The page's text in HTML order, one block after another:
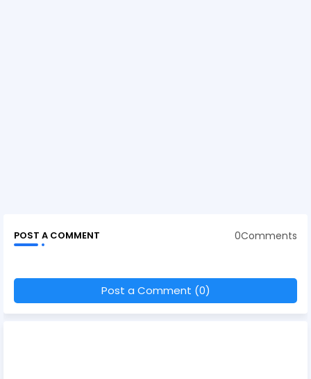
POST A COMMENT 0Comments
Post a Comment (0)